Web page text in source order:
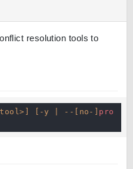
resolution tools to
[-y | --[no-] pro